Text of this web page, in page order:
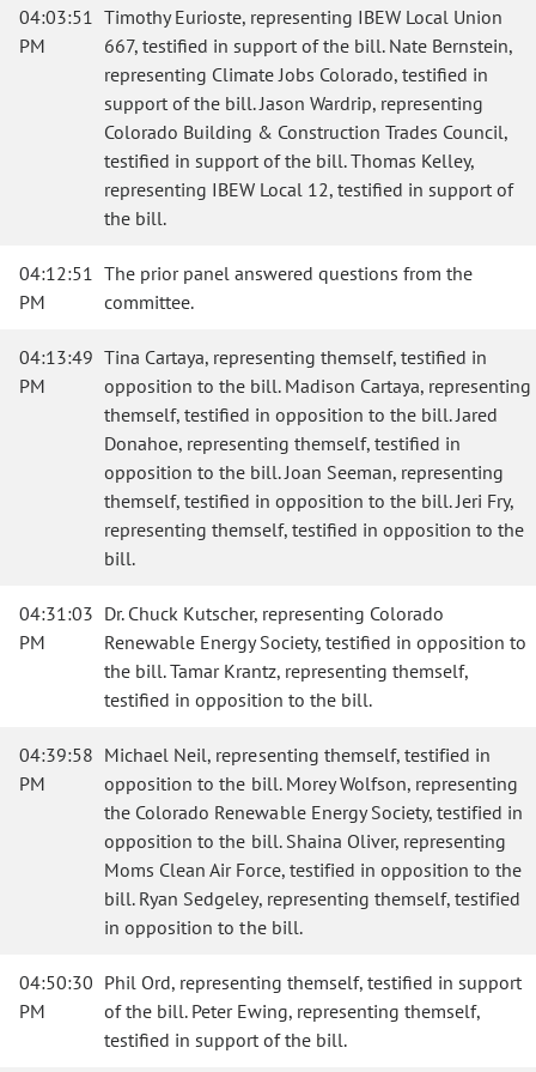
04:03:51
PM
Timothy Eurioste, representing IBEW Local Union
667, testified in support of the bill. Nate Bernstein,
representing Climate Jobs Colorado, testified in
support of the bill. Jason Wardrip, representing
Colorado Building & Construction Trades Council,
testified in support of the bill. Thomas Kelley,
representing IBEW Local 12, testified in support of
the bill.
04:12:51
PM
The prior panel answered questions from the
committee.
04:13:49
PM
Tina Cartaya, representing themself, testified in
opposition to the bill. Madison Cartaya, representing
themself, testified in opposition to the bill. Jared
Donahoe, representing themself, testified in
opposition to the bill. Joan Seeman, representing
themself, testified in opposition to the bill. Jeri Fry,
representing themself, testified in opposition to the
bill.
04:31:03
PM
Dr. Chuck Kutscher, representing Colorado
Renewable Energy Society, testified in opposition to
the bill. Tamar Krantz, representing themself,
testified in opposition to the bill.
04:39:58
PM
Michael Neil, representing themself, testified in
opposition to the bill. Morey Wolfson, representing
the Colorado Renewable Energy Society, testified in
opposition to the bill. Shaina Oliver, representing
Moms Clean Air Force, testified in opposition to the
bill. Ryan Sedgeley, representing themself, testified
in opposition to the bill.
04:50:30
PM
Phil Ord, representing themself, testified in support
of the bill. Peter Ewing, representing themself,
testified in support of the bill.